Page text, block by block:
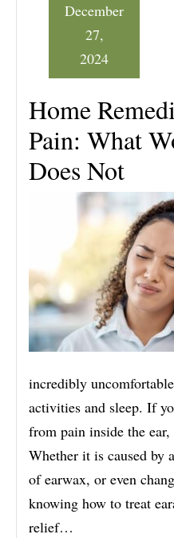
Home
Pain: What
Does Not
December
27,
2024
incredibly
activities and sleep. If
from pain inside the
Whether it is caused by
of earwax, or even
knowing how to treat
relief…